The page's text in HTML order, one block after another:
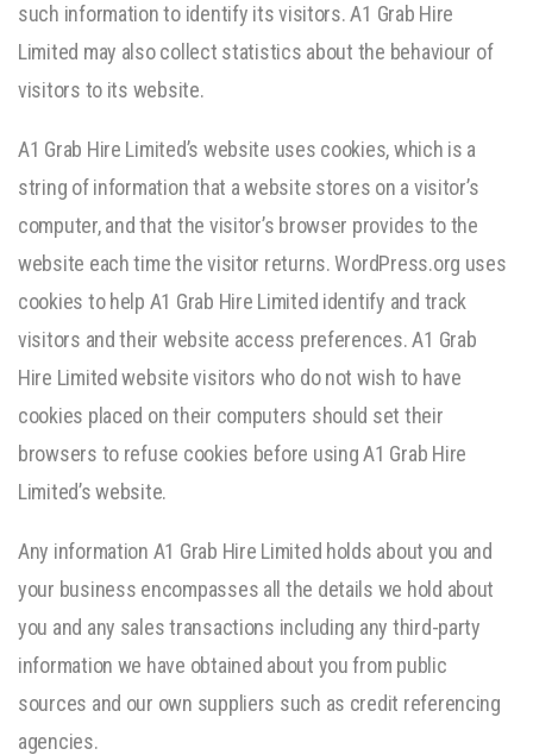
such information to identify its visitors. A1 Grab Hire
Limited may also collect statistics about the behaviour of
visitors to its website.
A1 Grab Hire Limited’s website uses cookies, which is a
string of information that a website stores on a visitor’s
computer, and that the visitor’s browser provides to the
website each time the visitor returns. WordPress.org uses
cookies to help A1 Grab Hire Limited identify and track
visitors and their website access preferences. A1 Grab
Hire Limited website visitors who do not wish to have
cookies placed on their computers should set their
browsers to refuse cookies before using A1 Grab Hire
Limited’s website.
Any information A1 Grab Hire Limited holds about you and
your business encompasses all the details we hold about
you and any sales transactions including any third-party
information we have obtained about you from public
sources and our own suppliers such as credit referencing
agencies.